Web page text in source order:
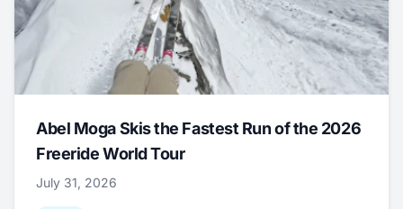
Abel Moga Skis the Fastest Run of the 2026
Freeride World Tour
July 31, 2026